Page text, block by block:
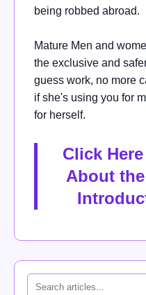
being robbed abroad.
Mature Men and
the exclusive and
guess work, no more
if she's using you for
for herself.
Click
About